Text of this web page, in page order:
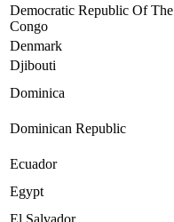
Democratic Republic Of The
Congo
Denmark
Djibouti
Dominica
Dominican Republic
Ecuador
Egypt